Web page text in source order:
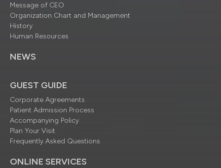
Message of CEO
Organization Chart and Management
History
Human Resources
NEWS
GUEST GUIDE
Corporate Agreements
Patient Admission Process
Accompanying Policy
Plan Your Visit
Frequently Asked Questions
ONLINE SERVICES